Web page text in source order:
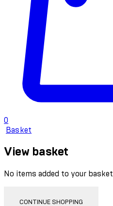
0
Basket
View basket
No items added to your basket
CONTINUE SHOPPING